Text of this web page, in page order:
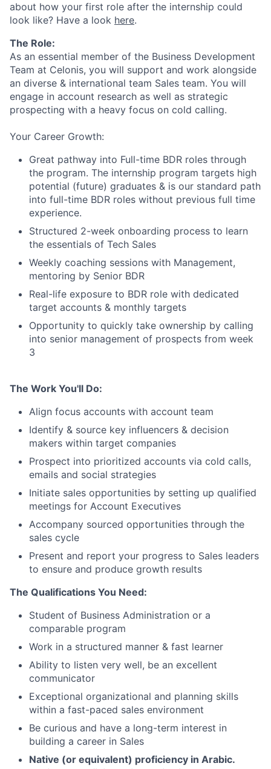
about how your first role after the internship could
look like? Have a look here.
The Role:
As an essential member of the Business Development
Team at Celonis, you will support and work alongside
an diverse & international team Sales team. You will
engage in account research as well as strategic
prospecting with a heavy focus on cold calling.
Your Career Growth:
Great pathway into Full-time BDR roles through
the program. The internship program targets high
potential (future) graduates & is our standard path
into full-time BDR roles without previous full time
experience.
Structured 2-week onboarding process to learn
the essentials of Tech Sales
Weekly coaching sessions with Management,
mentoring by Senior BDR
Real-life exposure to BDR role with dedicated
target accounts & monthly targets
Opportunity to quickly take ownership by calling
into senior management of prospects from week
3
The Work You'll Do:
Align focus accounts with account team
Identify & source key influencers & decision
makers within target companies
Prospect into prioritized accounts via cold calls,
emails and social strategies
Initiate sales opportunities by setting up qualified
meetings for Account Executives
Accompany sourced opportunities through the
sales cycle
Present and report your progress to Sales leaders
to ensure and produce growth results
The Qualifications You Need:
Student of Business Administration or a
comparable program
Work in a structured manner & fast learner
Ability to listen very well, be an excellent
communicator
Exceptional organizational and planning skills
within a fast-paced sales environment
Be curious and have a long-term interest in
building a career in Sales
Native (or equivalent) proficiency in Arabic.